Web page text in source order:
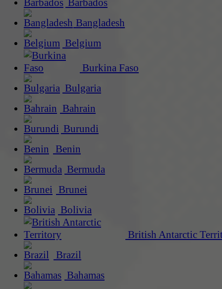
Barbados
Bangladesh
Belgium
Burkina Faso
Bulgaria
Bahrain
Burundi
Benin
Bermuda
Brunei
Bolivia
British Antarctic
Brazil
Bahamas